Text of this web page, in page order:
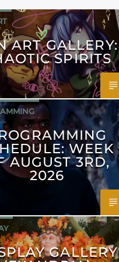
ART GALLERY:
SPIRITS
WEEK
AUGUST 3RD,
2026
GALLERY